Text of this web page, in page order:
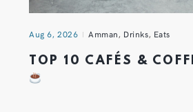
Aug 6, 2026 Amman, Drinks, Eats
TOP 10 CAFÉS &